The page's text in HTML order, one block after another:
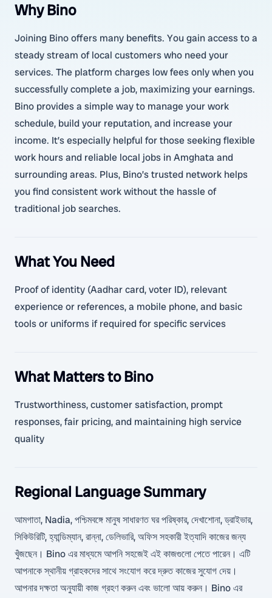
Why Bino
Joining Bino offers many benefits. You gain access to a
steady stream of local customers who need your
services. The platform charges low fees only when you
successfully complete a job, maximizing your earnings.
Bino provides a simple way to manage your work
schedule, build your reputation, and increase your
income. It’s especially helpful for those seeking flexible
work hours and reliable local jobs in Amghata and
surrounding areas. Plus, Bino’s trusted network helps
you find consistent work without the hassle of
traditional job searches.
What You Need
Proof of identity (Aadhar card, voter ID), relevant
experience or references, a mobile phone, and basic
tools or uniforms if required for specific services
What Matters to Bino
Trustworthiness, customer satisfaction, prompt
responses, fair pricing, and maintaining high service
quality
Regional Language Summary
আমগাতা, Nadia, পশ্চিমবঙ্গে মানুষ সাধারণত ঘর পরিষ্কার, দেখাশোনা, ড্রাইভার,
সিকিউরিটি, হ্যান্ডিম্যান, রান্না, ডেলিভারি, অফিস সহকারী ইত্যাদি কাজের জন্য
খুঁজছেন। Bino এর মাধ্যমে আপনি সহজেই এই কাজগুলো পেতে পারেন। এটি
আপনাকে স্থানীয় গ্রাহকদের সাথে সংযোগ করে দ্রুত কাজের সুযোগ দেয়।
আপনার দক্ষতা অনুযায়ী কাজ গ্রহণ করুন এবং ভালো আয় করুন। Bino এর